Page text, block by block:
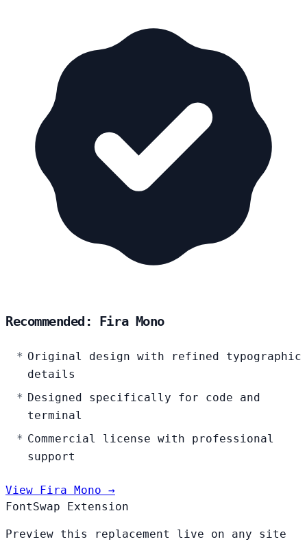
Recommended: Fira Mono
Original design with refined typographic
details
Designed specifically for code and
terminal
Commercial license with professional
support
View Fira Mono →
FontSwap Extension
Preview this replacement live on any site